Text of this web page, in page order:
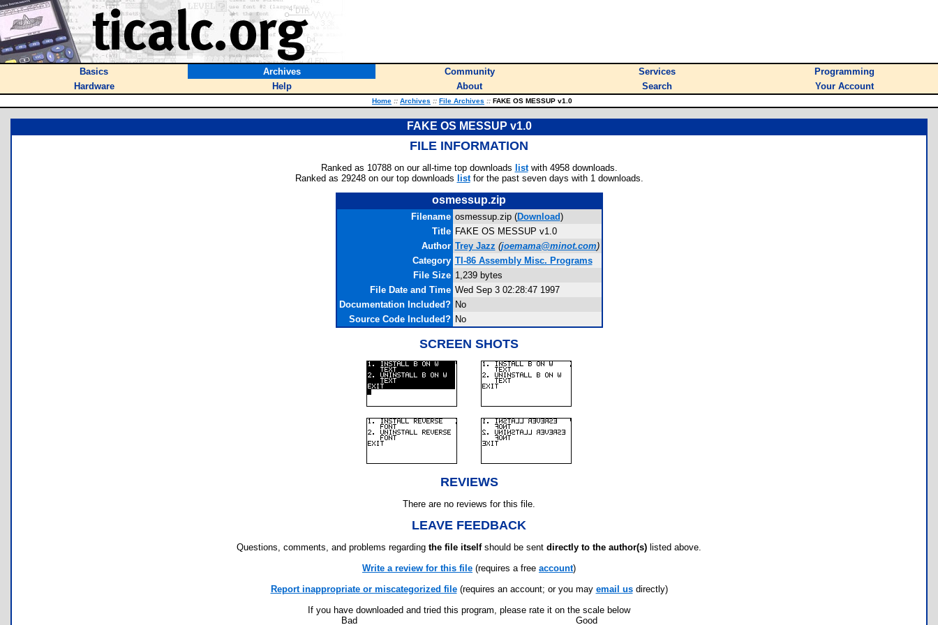
Basics Archives Community Services
Programming
Hardware
Help About Search Your Account
Home :: Archives :: File Archives :: FAKE OS MESSUP v1.0
FAKE OS MESSUP v1.0
FILE INFORMATION
Ranked as 10788 on our all-time top downloads listwith 4958 downloads.
Ranked as 29248 on our top downloads listfor the past seven days with 1 downloads.
osmessup.zip
Filename osmessup.zip (Download)
Title FAKE OS MESSUP v1.0
Author Trey Jazz (joemama@minot.com)
Category TI-86 Assembly Misc. Programs
File Size 1,239 bytes
File Date and Time Wed Sep 3 02:28:47 1997
Documentation Included? No
Source Code Included? No
SCREEN SHOTS
REVIEWS
There are no reviews for this file.
LEAVE FEEDBACK
Questions, comments, and problems regarding the file itselfshould be sent directly to the author(s) listed above.
Write a review for this file (requires a free account)
Report inappropriate or miscategorized file(requires an account; or you may email usdirectly)
If you have downloaded and tried this program, please rate it on the scale below
Bad
Good